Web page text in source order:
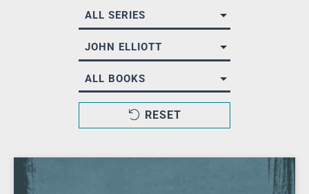
ALL SERIES
JOHN ELLIOTT
ALL BOOKS
RESET